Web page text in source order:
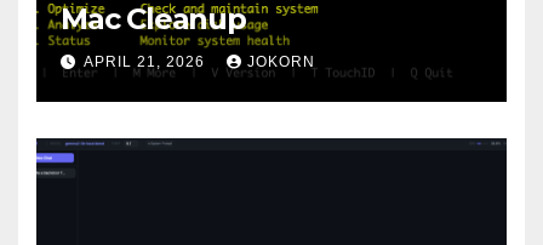
Mac Cleanup
APRIL 21, 2026 JOKORN